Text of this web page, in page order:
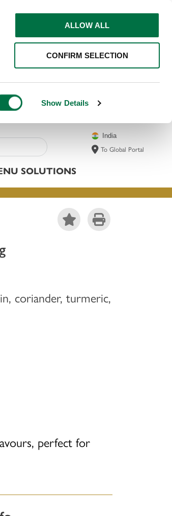
Show Details
ALLOW ALL
CONFIRM SELECTION
India
To Global Portal
SOLUTIONS
coriander, turmeric,
perfect for